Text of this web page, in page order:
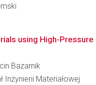
using High-Pressure
Bazarnik
Inżynierii Materiałowej